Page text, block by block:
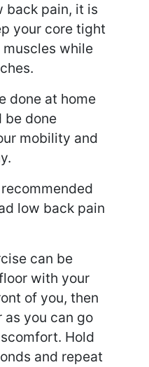
back pain, it is
your core tight
while
done at home
be done
mobility and
low back pain
can be
with your
of you, then
you can go
Hold
and repeat